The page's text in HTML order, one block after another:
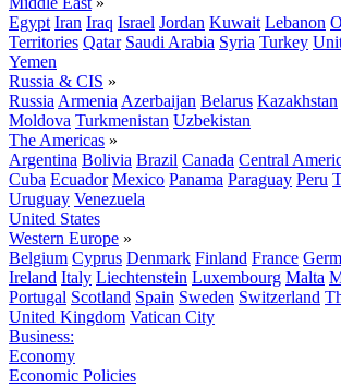
Egypt Iran Iraq Israel Jordan Kuwait Lebanon
Territories Qatar Saudi Arabia Syria Turkey
Yemen
Russia & CIS »
Russia Armenia Azerbaijan Belarus Kazakhstan
Moldova Turkmenistan Uzbekistan
The Americas »
Argentina Bolivia Brazil Canada Central
Cuba Ecuador Mexico Panama Paraguay Peru
Uruguay Venezuela
United States
Western Europe »
Belgium Cyprus Denmark Finland France
Ireland Italy Liechtenstein Luxembourg Malta
Portugal Scotland Spain Sweden Switzerland
United Kingdom Vatican City
Business:
Economy
Economic Policies